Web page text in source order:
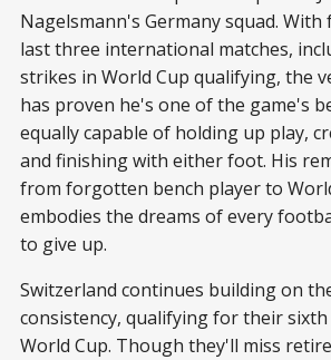
Nagelsmann's Germany squad.
last three international matches,
strikes in World Cup qualifying, the
has proven he's one of the game's
equally capable of holding up play,
and finishing with either foot. His
from forgotten bench player to
embodies the dreams of every
to give up.
Switzerland continues building on
consistency, qualifying for their sixth
World Cup. Though they'll miss